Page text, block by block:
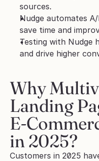
sources.
Nudge automates
save time and
Testing with Nudge
and drive higher
Why
Landing
E-
in 2025?
Customers in 2025